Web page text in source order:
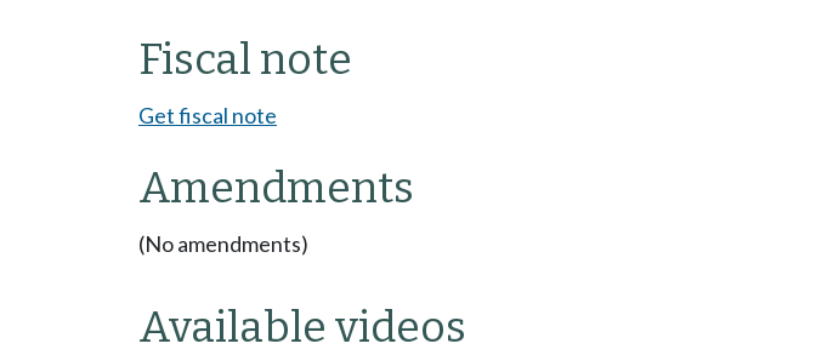
Fiscal note
Get fiscal note
Amendments
(No amendments)
Available videos